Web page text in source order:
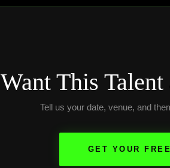
Want This
Tell us your date, venue, and
GET YOUR